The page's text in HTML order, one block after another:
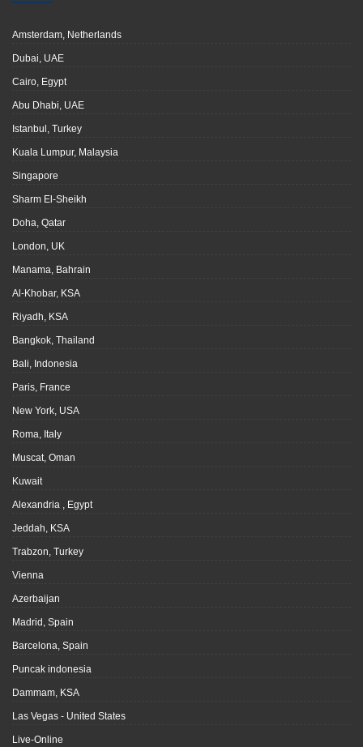
Amsterdam, Netherlands
Dubai, UAE
Cairo, Egypt
Abu Dhabi, UAE
Istanbul, Turkey
Kuala Lumpur, Malaysia
Singapore
Sharm El-Sheikh
Doha, Qatar
London, UK
Manama, Bahrain
Al-Khobar, KSA
Riyadh, KSA
Bangkok, Thailand
Bali, Indonesia
Paris, France
New York, USA
Roma, Italy
Muscat, Oman
Kuwait
Alexandria , Egypt
Jeddah, KSA
Trabzon, Turkey
Vienna
Azerbaijan
Madrid, Spain
Barcelona, Spain
Puncak indonesia
Dammam, KSA
Las Vegas - United States
Live-Online